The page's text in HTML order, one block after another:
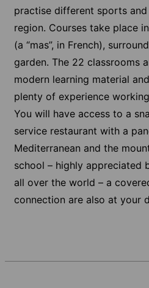
practise different sports
region. Courses take place
(a “mas”, in French),
garden. The 22 classrooms
modern learning material
plenty of experience
You will have access to a
service restaurant with a
Mediterranean and the
school – highly appreciated
all over the world – a
connection are also at your